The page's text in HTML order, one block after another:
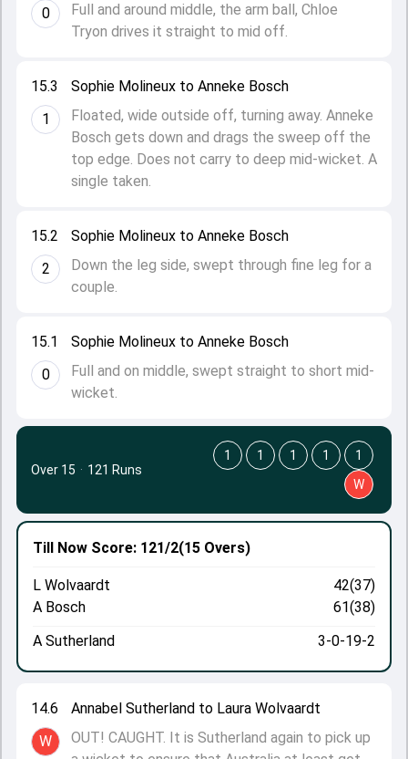
15.1
0
Sophie Molineux to Anneke Bosch
Full and on middle, swept straight to short mid-
wicket.
15.2
2
Sophie Molineux to Anneke Bosch
Down the leg side, swept through fine leg for a
couple.
15.3
1
Sophie Molineux to Anneke Bosch
Floated, wide outside off, turning away. Anneke
Bosch gets down and drags the sweep off the
top edge. Does not carry to deep mid-wicket. A
single taken.
0
Full and around middle, the arm ball, Chloe
Tryon drives it straight to mid off.
14.6
W
Annabel Sutherland to Laura Wolvaardt
OUT! CAUGHT. It is Sutherland again to pick up
Till Now Score: 121/2(15 Overs)
L Wolvaardt
42(37)
A Bosch
61(38)
A Sutherland
3-0-19-2
Over 15 · 121 Runs
1 1 1 1
1
W